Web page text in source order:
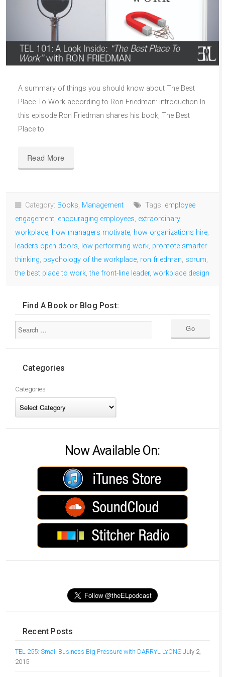
A summary of things you should know about The Best
Place To Work according to Ron Friedman: Introduction In
this episode Ron Friedman shares his book, The Best
Place to
Read More
Category: Books, Management Tags: employee
engagement, encouraging employees, extraordinary
workplace, how managers motivate, how organizations hire,
leaders open doors, low performing work, promote smarter
thinking, psychology of the workplace, ron friedman, scrum,
the best place to work,the front-line leader, workplace design
Find A Book or Blog Post:
Categories
Categories
Now Available On:
Recent Posts
TEL 255: Small Business Big Pressure with DARRYL LYONS July 2,
2015